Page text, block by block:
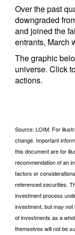
Over the past
downgraded
and joined the
entrants, March
The graphic
universe. Click
actions.
Source: LOIM. For
change. Important
this document are for
recommendation of an
factors or
referenced securities.
investment process
investment, but may
of investments as a
themselves will not be